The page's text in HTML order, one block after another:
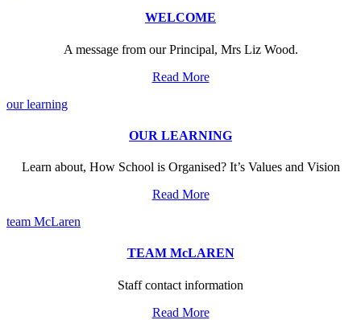
WELCOME
A message from our Principal, Mrs Liz Wood.
Read More
our learning
OUR LEARNING
Learn about, How School is Organised? It’s Values and Vision
Read More
team McLaren
TEAM McLAREN
Staff contact information
Read More